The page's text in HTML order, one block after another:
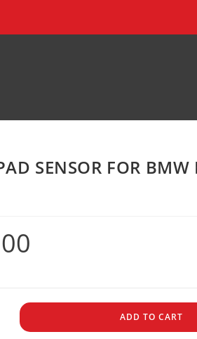
SENSOR FOR
ADD TO CART